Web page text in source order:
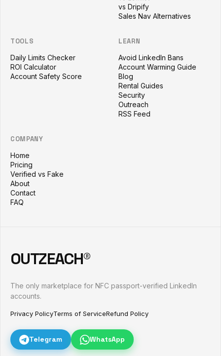
vs Dripify
Sales Nav Alternatives
TOOLS
Daily Limits Checker
ROI Calculator
Account Safety Score
LEARN
Avoid LinkedIn Bans
Account Warming Guide
Blog
Rental Guides
Security
Outreach
RSS Feed
COMPANY
Home
Pricing
Verified vs Fake
About
Contact
FAQ
OUTZEACH®
The only marketplace for NFC passport-verified LinkedIn
accounts.
Privacy PolicyTerms of ServiceRefund Policy
Telegram WhatsApp